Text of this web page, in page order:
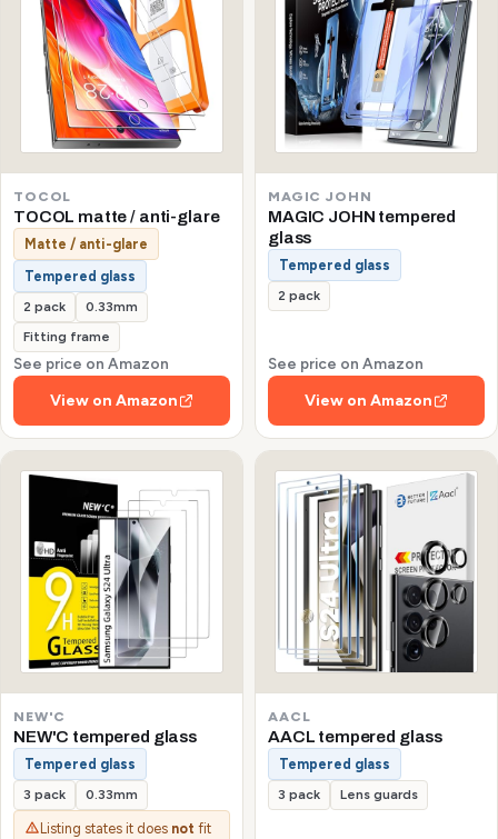
TOCOL
TOCOL matte / anti-glare
Matte / anti-glare
Tempered glass
2 pack
0.33mm
Fitting frame
See price on Amazon
View on Amazon
MAGIC JOHN
MAGIC JOHN tempered
glass
Tempered glass
2 pack
See price on Amazon
View on Amazon
NEW'C
NEW'C tempered glass
Tempered glass
3 pack 0.33mm
Listing states it does not fit
AACL
AACL tempered glass
Tempered glass
3 pack Lens guards